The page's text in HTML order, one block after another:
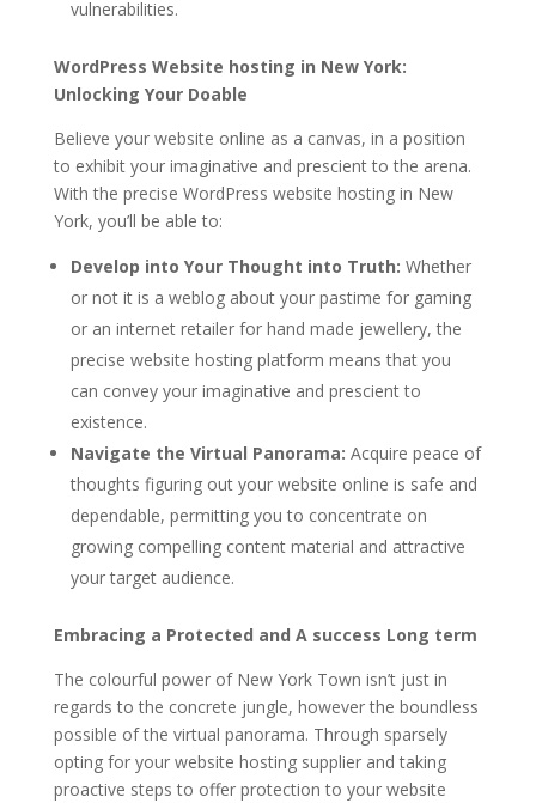
vulnerabilities.
WordPress Website hosting in New York:
Unlocking Your Doable
Believe your website online as a canvas, in a position
to exhibit your imaginative and prescient to the arena.
With the precise WordPress website hosting in New
York, you’ll be able to:
Develop into Your Thought into Truth: Whether
or not it is a weblog about your pastime for gaming
or an internet retailer for hand made jewellery, the
precise website hosting platform means that you
can convey your imaginative and prescient to
existence.
Navigate the Virtual Panorama: Acquire peace of
thoughts figuring out your website online is safe and
dependable, permitting you to concentrate on
growing compelling content material and attractive
your target audience.
Embracing a Protected and A success Long term
The colourful power of New York Town isn’t just in
regards to the concrete jungle, however the boundless
possible of the virtual panorama. Through sparsely
opting for your website hosting supplier and taking
proactive steps to offer protection to your website